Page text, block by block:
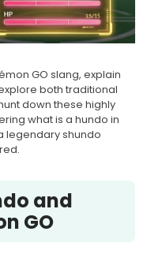
GO slang, explain
both traditional
down these highly
what is a hundo in
legendary shundo
and
GO